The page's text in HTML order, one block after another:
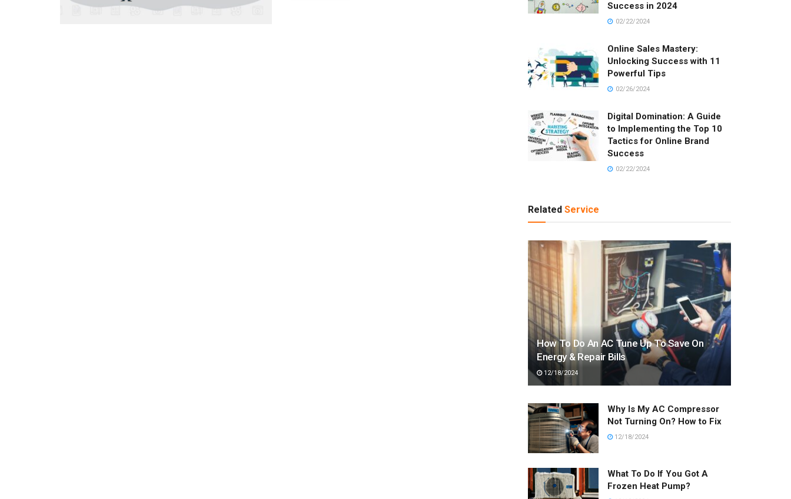
Success in 2024
02/22/2024
Online Sales Mastery:
Unlocking Success with 11
Powerful Tips
02/26/2024
Digital Domination: A Guide
to Implementing the Top 10
Tactics for Online Brand
Success
02/22/2024
Related Service
How To Do An AC Tune Up To Save On
Energy & Repair Bills
12/18/2024
Why Is My AC Compressor
Not Turning On? How to Fix
12/18/2024
What To Do If You Got A
Frozen Heat Pump?